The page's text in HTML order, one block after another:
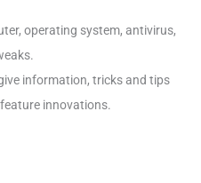
operating system, antivirus,
information, tricks and tips
innovations.